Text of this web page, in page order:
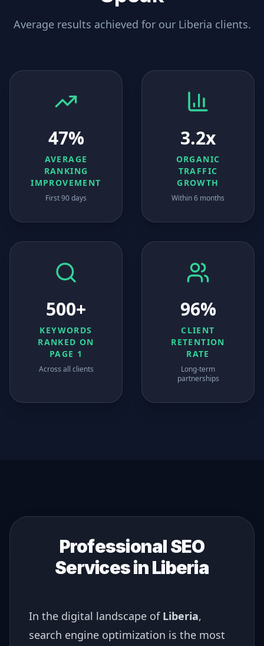
Average results achieved for our Liberia clients.
47%
AVERAGE
RANKING
IMPROVEMENT
First 90 days
3.2x
ORGANIC
TRAFFIC
GROWTH
Within 6 months
500+
KEYWORDS
RANKED ON
PAGE 1
Across all clients
96%
CLIENT
RETENTION
RATE
Long-term
partnerships
Professional SEO
Services inLiberia
In the digital landscape of Liberia,
search engine optimization is the most